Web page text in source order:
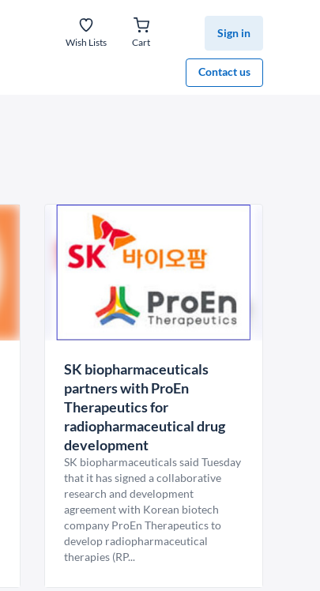
Wish Lists Cart
Sign in
Contact us
SK biopharmaceuticals
partners with ProEn
Therapeutics for
radiopharmaceutical drug
development
SK biopharmaceuticals said Tuesday
that it has signed a collaborative
research and development
agreement with Korean biotech
company ProEn Therapeutics to
develop radiopharmaceutical
therapies (RP...